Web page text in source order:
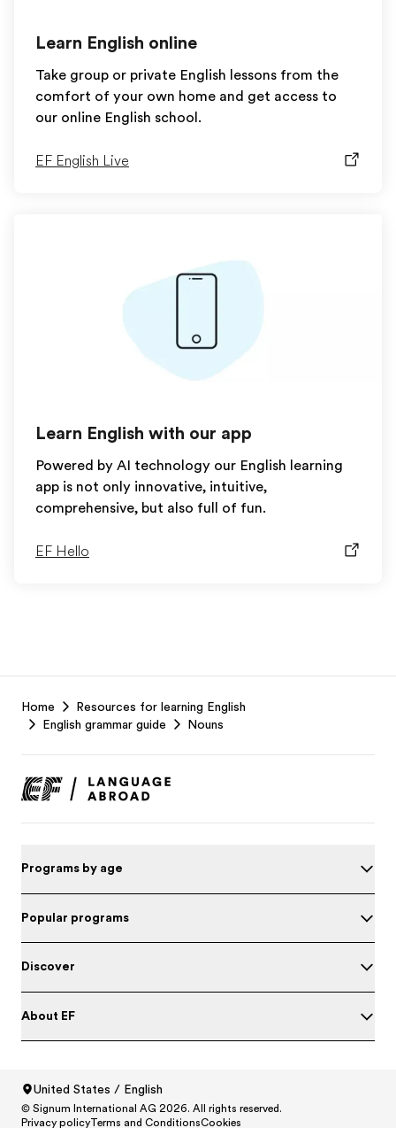
Learn English online
Take group or private English lessons from the
comfort of your own home and get access to
our online English school.
EF English Live
Learn English with our app
Powered by AI technology our English learning
app is not only innovative, intuitive,
comprehensive, but also full of fun.
EF Hello
Footer
Home
Resources for learning English
English grammar guide
Nouns
Programs by age
Popular programs
Discover
About EF
United States / English
North America/Canada / English
© Signum International AG 2026. All rights reserved.
Privacy policyTerms and ConditionsCookies